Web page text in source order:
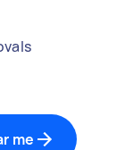
me